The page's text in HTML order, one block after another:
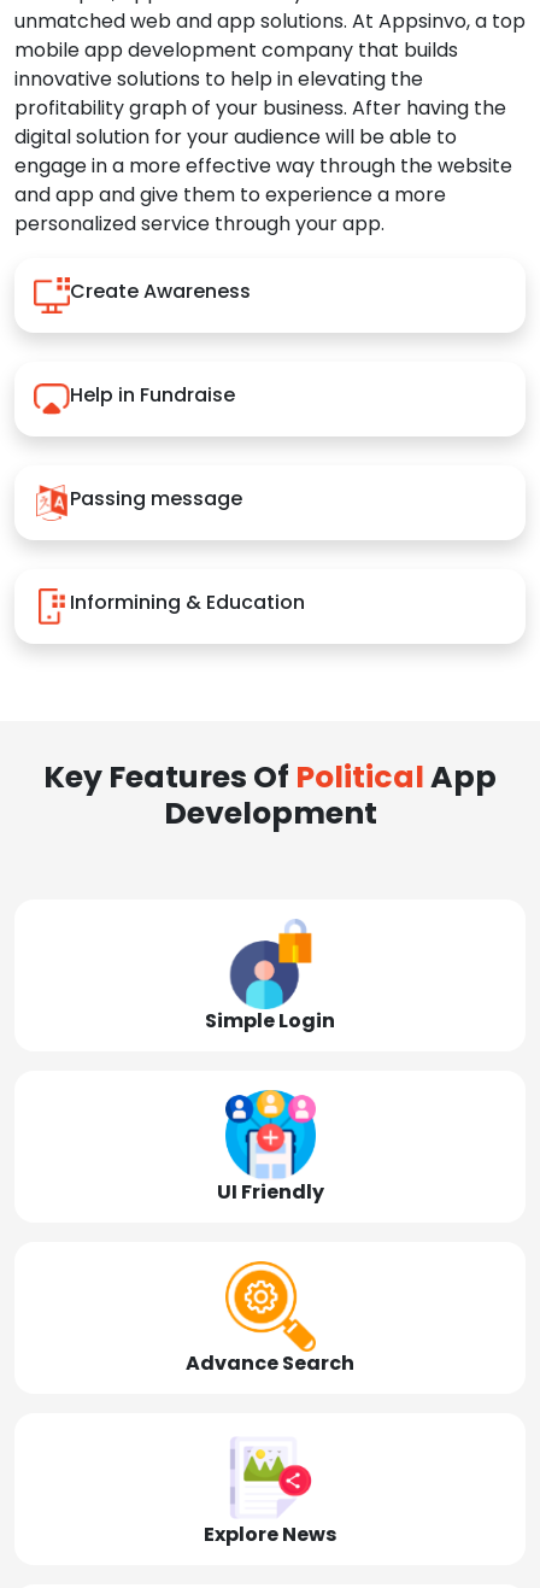
unmatched web and app solutions. At Appsinvo, a top
mobile app development company that builds
innovative solutions to help in elevating the
profitability graph of your business. After having the
digital solution for your audience will be able to
engage in a more effective way through the website
and app and give them to experience a more
personalized service through your app.
Create Awareness
Help in Fundraise
Passing message
Informining & Education
Key Features Of PoliticalApp
Development
Simple Login
UI Friendly
Advance Search
Explore News